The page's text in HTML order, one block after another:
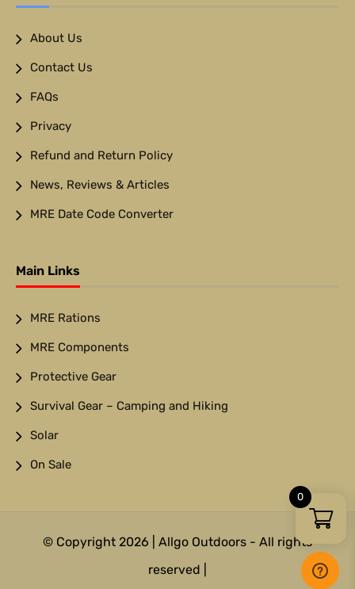
About Us
Contact Us
FAQs
Privacy
Refund and Return Policy
News, Reviews & Articles
MRE Date Code Converter
Main Links
MRE Rations
MRE Components
Protective Gear
Survival Gear – Camping and Hiking
Solar
On Sale
© Copyright 2026 | Allgo Outdoors - All rights
reserved |
0